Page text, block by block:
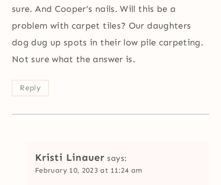
sure. And Cooper’s nails. Will this be a
problem with carpet tiles? Our daughters
dog dug up spots in their low pile carpeting.
Not sure what the answer is.
Reply
Kristi Linauer says:
February 10, 2023 at 11:24 am